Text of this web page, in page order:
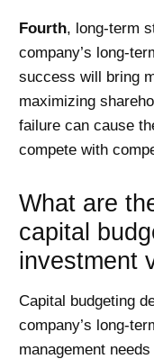
Fourth, long-term
company’s long-
success will bring
maximizing
failure can cause
compete with
What are
capital
investment
Capital budgeting
company’s long-
management